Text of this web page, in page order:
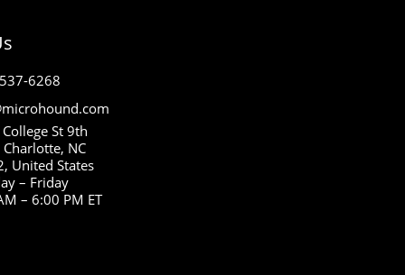
6268
St 9th
NC
United States
– Friday
– 6:00 PM ET